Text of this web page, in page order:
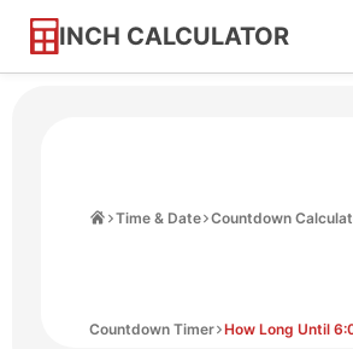
INCH CALCULATOR
Skip
Time & Date Countdown
Countdown Timer How Long Until